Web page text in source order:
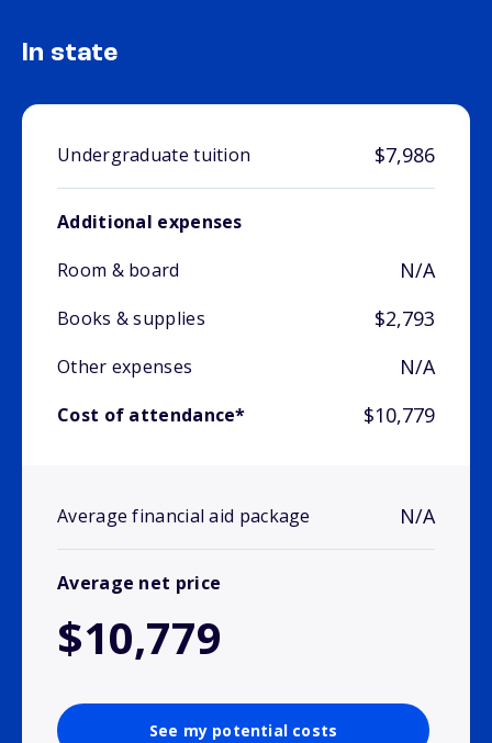
In state
Undergraduate tuition $7,986
Additional expenses
Room & board
N/A
Books & supplies $2,793
Other expenses N/A
Cost of attendance* $10,779
Average financial aid package N/A
Average net price
$10,779
See my potential costs